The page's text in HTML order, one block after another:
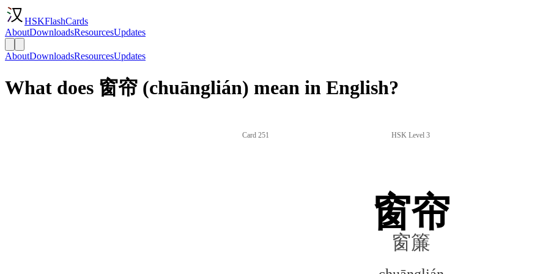
HSKFlashCards
AboutDownloadsResourcesUpdates
AboutDownloadsResourcesUpdates
What does 窗帘 (chuānglián) mean in English?
Card 251 HSK Level 3
窗帘
窗簾